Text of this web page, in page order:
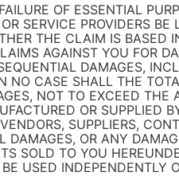
OF ESSENTIAL
SERVICE PROVIDERS
THE CLAIM IS BASED
AGAINST YOU FOR
DAMAGES,
NO CASE SHALL THE
NOT TO EXCEED THE
OR SUPPLIED
SUPPLIERS,
OR ANY
SOLD TO YOU
USED INDEPENDENTLY